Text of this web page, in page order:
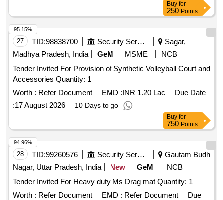
Buy for
250 Points
27 TID:98838700 Security Services
Sagar,
Madhya Pradesh, India
GeM MSME
NCB
Tender Invited For Provision of Synthetic Volleyball Court and
Accessories Quantity: 1
Worth : Refer Document EMD :INR 1.20 Lac
Due Date
:17 August 2026 10 Days to go
95.15%
Buy for
750 Points
28 TID:99260576 Security Services
Gautam Budh
Nagar, Uttar Pradesh, India
New GeM
NCB
Tender Invited For Heavy duty Ms Drag mat Quantity: 1
Worth : Refer Document EMD : Refer Document
Due
94.96%